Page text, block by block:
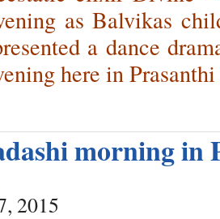
as Balvikas
a dance
here in
morning in
2015